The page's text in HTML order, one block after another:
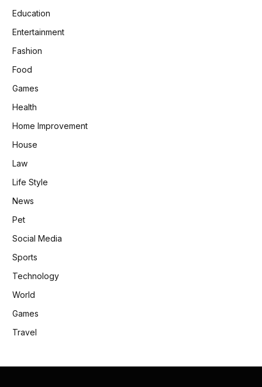
Education
Entertainment
Fashion
Food
Games
Health
Home Improvement
House
Law
Life Style
News
Pet
Social Media
Sports
Technology
World
Games
Travel